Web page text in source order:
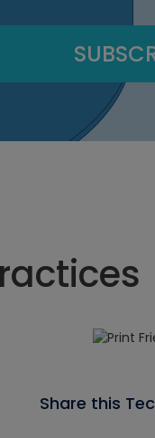
Share this